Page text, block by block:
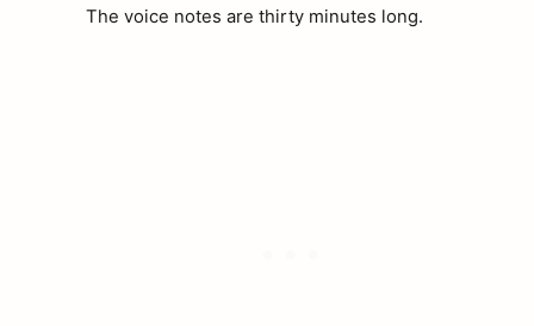
The voice notes are thirty minutes long.